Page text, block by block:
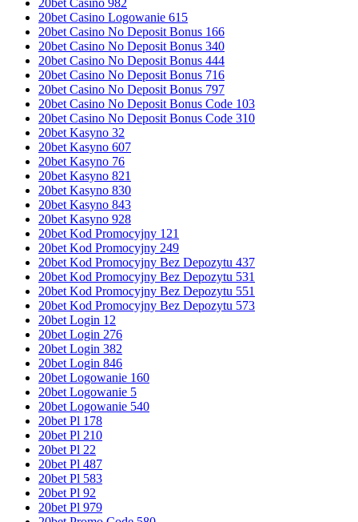
20bet Casino Logowanie 615
20bet Casino No Deposit Bonus 166
20bet Casino No Deposit Bonus 340
20bet Casino No Deposit Bonus 444
20bet Casino No Deposit Bonus 716
20bet Casino No Deposit Bonus 797
20bet Casino No Deposit Bonus Code 103
20bet Casino No Deposit Bonus Code 310
20bet Kasyno 32
20bet Kasyno 607
20bet Kasyno 76
20bet Kasyno 821
20bet Kasyno 830
20bet Kasyno 843
20bet Kasyno 928
20bet Kod Promocyjny 121
20bet Kod Promocyjny 249
20bet Kod Promocyjny Bez Depozytu 437
20bet Kod Promocyjny Bez Depozytu 531
20bet Kod Promocyjny Bez Depozytu 551
20bet Kod Promocyjny Bez Depozytu 573
20bet Login 12
20bet Login 276
20bet Login 382
20bet Login 846
20bet Logowanie 160
20bet Logowanie 5
20bet Logowanie 540
20bet Pl 178
20bet Pl 210
20bet Pl 22
20bet Pl 487
20bet Pl 583
20bet Pl 92
20bet Pl 979